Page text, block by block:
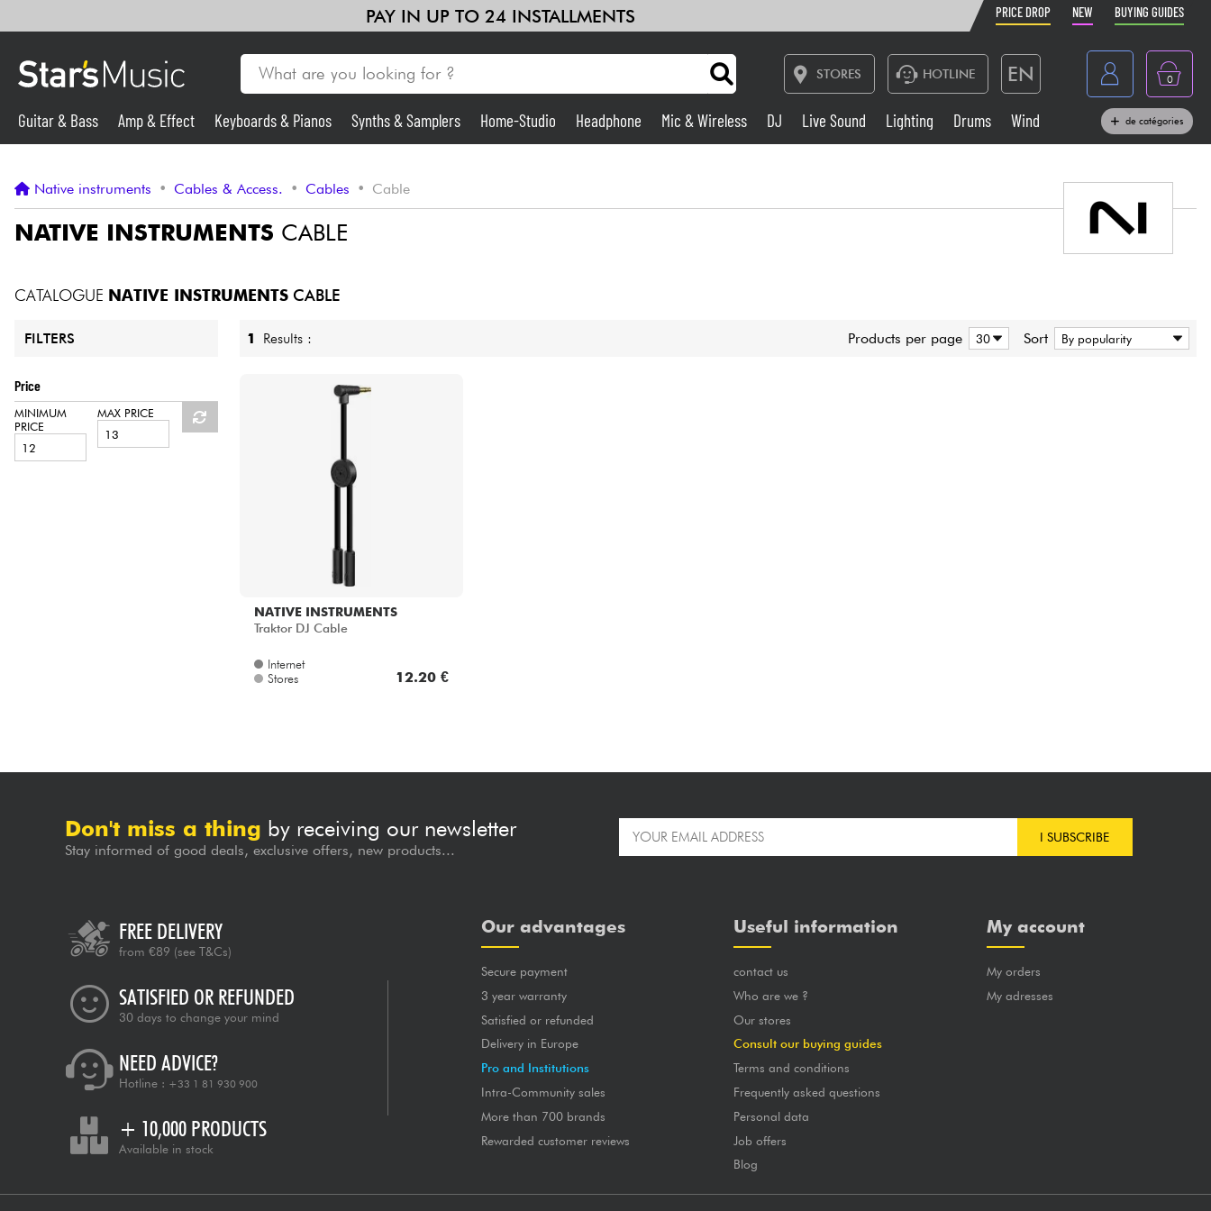
PAY IN UP TO 24 INSTALLMENTS PRICE DROP NEW BUYING GUIDES
STORES HOTLINE EN
France
Belgique
0
Synths & Samplers Home-Studio Headphone
HiFi
Guitar & Bass Amp & Effect Keyboards & Pianos Synths & Samplers Home-Studio Headphone Mic & Wireless DJ Live Sound Lighting Drums Wind de catégories
Native instruments • Cables & Access. • Cables • Cable
NATIVE INSTRUMENTS CABLE
CATALOGUE NATIVE INSTRUMENTS CABLE
FILTERS
Price
MINIMUM
PRICE
MAX PRICE
1 Results : Products per page Sort
NATIVE INSTRUMENTS
Traktor DJ Cable
Internet
Stores
12.20 €
Don't miss a thing by receiving our newsletter
Stay informed of good deals, exclusive offers, new products...
I SUBSCRIBE
FREE DELIVERY
from €89 (see T&Cs)
SATISFIED OR REFUNDED
30 days to change your mind
NEED ADVICE?
Hotline : +33 1 81 930 900
+ 10,000 PRODUCTS
Available in stock
Our advantages
Secure payment
3 year warranty
Satisfied or refunded
Delivery in Europe
Pro and Institutions
Intra-Community sales
More than 700 brands
Rewarded customer reviews
Useful information
contact us
Who are we ?
Our stores
Consult our buying guides
Terms and conditions
Frequently asked questions
Personal data
Job offers
Blog
My account
My orders
My adresses